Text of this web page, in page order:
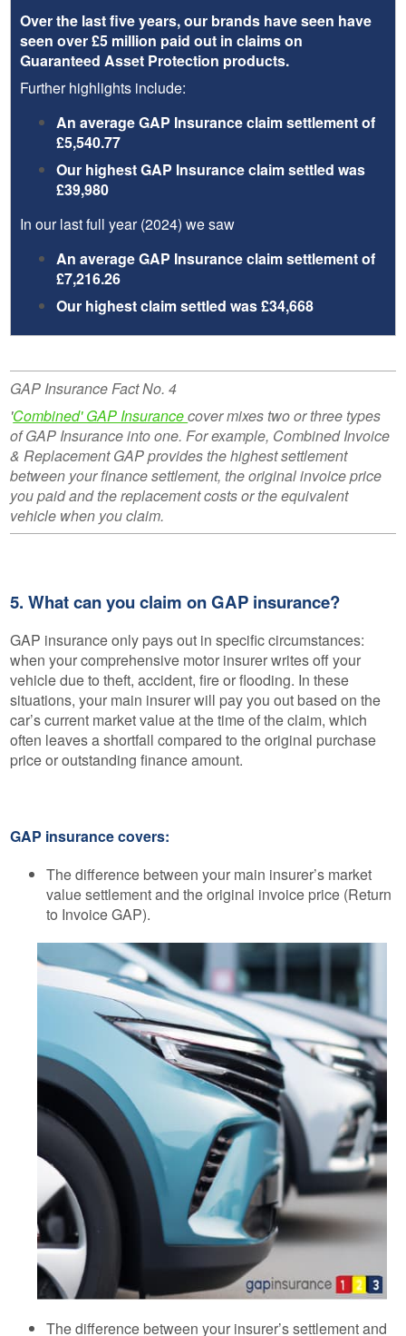
Over the last five years, our brands have seen have
seen over £5 million paid out in claims on
Guaranteed Asset Protection products.
Further highlights include:
An average GAP Insurance claim settlement of
£5,540.77
Our highest GAP Insurance claim settled was
£39,980
In our last full year (2024) we saw
An average GAP Insurance claim settlement of
£7,216.26
Our highest claim settled was £34,668
GAP Insurance Fact No. 4
'Combined' GAP Insurancecover mixes two or three types
of GAP Insurance into one. For example, Combined Invoice
& Replacement GAP provides the highest settlement
between your finance settlement, the original invoice price
you paid and the replacement costs or the equivalent
vehicle when you claim.
5. What can you claim on GAP insurance?
GAP insurance only pays out in specific circumstances:
when your comprehensive motor insurer writes off your
vehicle due to theft, accident, fire or flooding. In these
situations, your main insurer will pay you out based on the
car’s current market value at the time of the claim, which
often leaves a shortfall compared to the original purchase
price or outstanding finance amount.
GAP insurance covers:
The difference between your main insurer’s market
value settlement and the original invoice price (Return
to Invoice GAP).
The difference between your insurer’s settlement and